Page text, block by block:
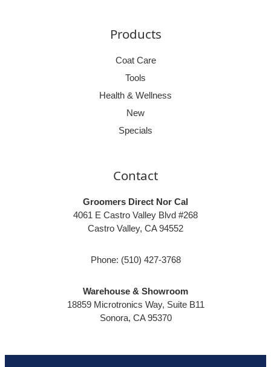
Products
Coat Care
Tools
Health & Wellness
New
Specials
Contact
Groomers Direct Nor Cal
4061 E Castro Valley Blvd #268
Castro Valley, CA 94552
Phone: (510) 427-3768
Warehouse & Showroom
18859 Microtronics Way, Suite B11
Sonora, CA 95370